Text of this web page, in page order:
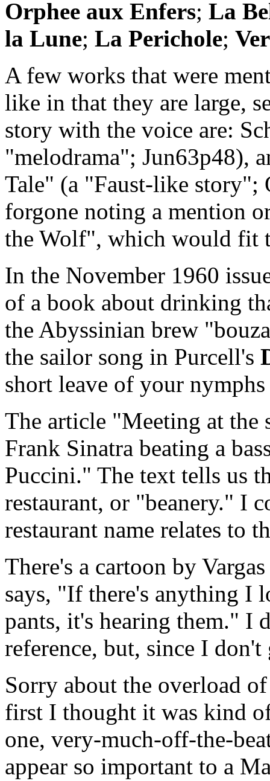
Orphee aux Enfers; La
la Lune; La Perichole;
A few works that were
like in that they are large,
story with the voice are:
"melodrama"; Jun63p48),
Tale" (a "Faust-like story";
forgone noting a mention
the Wolf", which would fit
In the November 1960
of a book about drinking
the Abyssinian brew
the sailor song in Purcell's
short leave of your
The article "Meeting at the
Frank Sinatra beating a
Puccini." The text tells us
restaurant, or "beanery." I
restaurant name relates to
There's a cartoon by
says, "If there's anything I
pants, it's hearing them." I
reference, but, since I
Sorry about the overload
first I thought it was kind
one, very-much-off-the-
appear so important to a